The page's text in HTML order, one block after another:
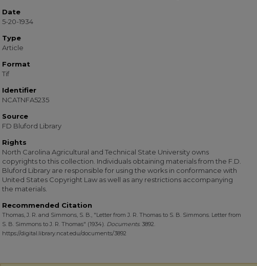
Date
5-20-1934
Type
Article
Format
Tif
Identifier
NCATNFA5235
Source
FD Bluford Library
Rights
North Carolina Agricultural and Technical State University owns
copyrights to this collection. Individuals obtaining materials from the F.D.
Bluford Library are responsible for using the works in conformance with
United States Copyright Law as well as any restrictions accompanying
the materials.
Recommended Citation
Thomas, J. R. and Simmons, S. B., "Letter from J. R. Thomas to S. B. Simmons. Letter from
S. B. Simmons to J. R. Thomas" (1934). Documents. 3892.
https://digital.library.ncat.edu/documents/3892